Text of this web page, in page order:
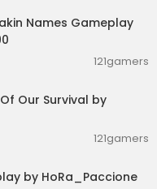
Names Gameplay
121gamers
Our Survival by
121gamers
by HoRa_Paccione